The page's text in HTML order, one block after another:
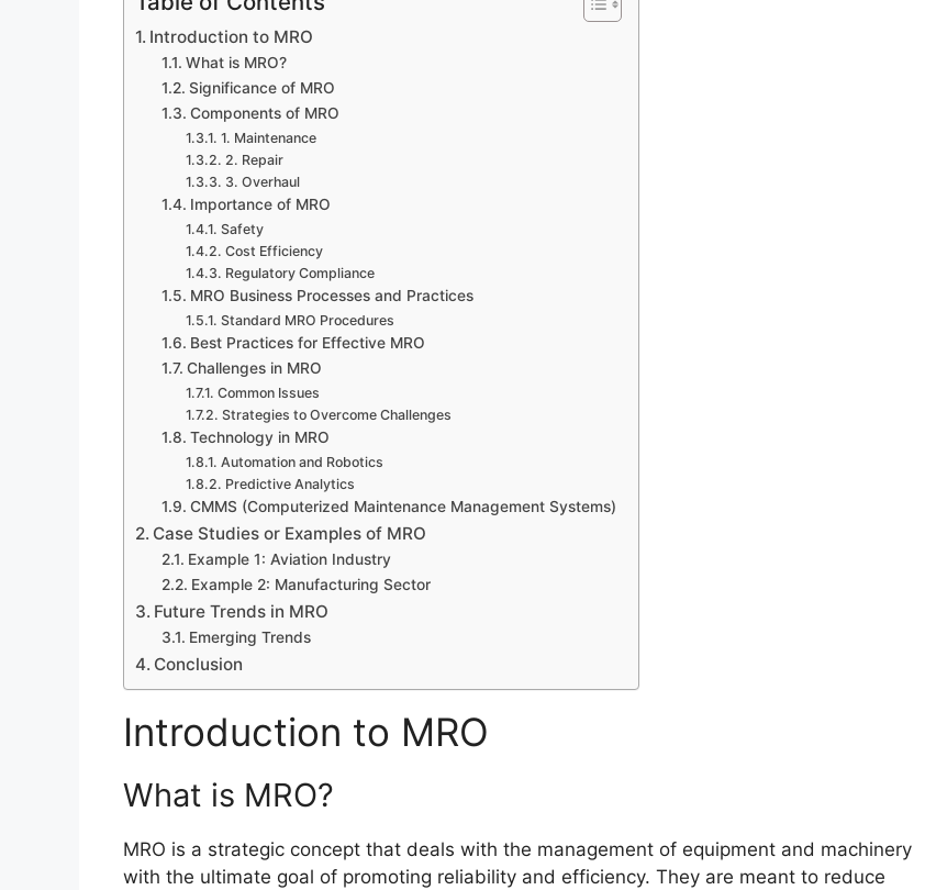
Introduction to MRO
What is MRO?
Significance of MRO
Components of MRO
1. Maintenance
2. Repair
3. Overhaul
Importance of MRO
Safety
Cost Efficiency
Regulatory Compliance
MRO Business Processes and Practices
Standard MRO Procedures
Best Practices for Effective MRO
Challenges in MRO
Common Issues
Strategies to Overcome Challenges
Technology in MRO
Automation and Robotics
Predictive Analytics
CMMS (Computerized Maintenance Management Systems)
Case Studies or Examples of MRO
Example 1: Aviation Industry
Example 2: Manufacturing Sector
Future Trends in MRO
Emerging Trends
Conclusion
Introduction to MRO
What is MRO?
MRO is a strategic concept that deals with the management of equipment and machinery
with the ultimate goal of promoting reliability and efficiency. They are meant to reduce